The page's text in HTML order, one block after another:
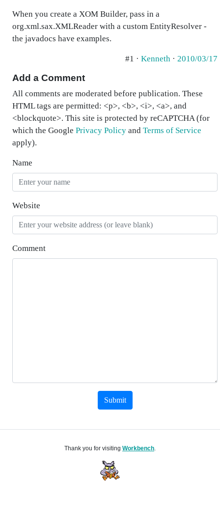
When you create a XOM Builder, pass in a
org.xml.sax.XMLReader with a custom EntityResolver -
the javadocs have examples.
#1 · Kenneth · 2010/03/17
Add a Comment
All comments are moderated before publication. These
HTML tags are permitted: <p>, <b>, <i>, <a>, and
<blockquote>. This site is protected by reCAPTCHA (for
which the Google Privacy Policy and Terms of Service
apply).
Name
Website
Comment
Submit
Thank you for visiting Workbench.